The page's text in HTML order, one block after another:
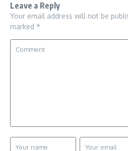
Leave a Reply
Your email address will not be
marked *